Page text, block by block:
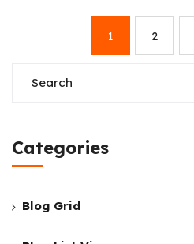
1 2
Categories
Blog Grid